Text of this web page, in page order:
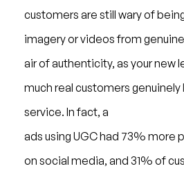
customers are still wary of
imagery or videos from
air of authenticity, as your new
much real customers
service. In fact, a
ads using UGC had 73% more
on social media, and 31% of